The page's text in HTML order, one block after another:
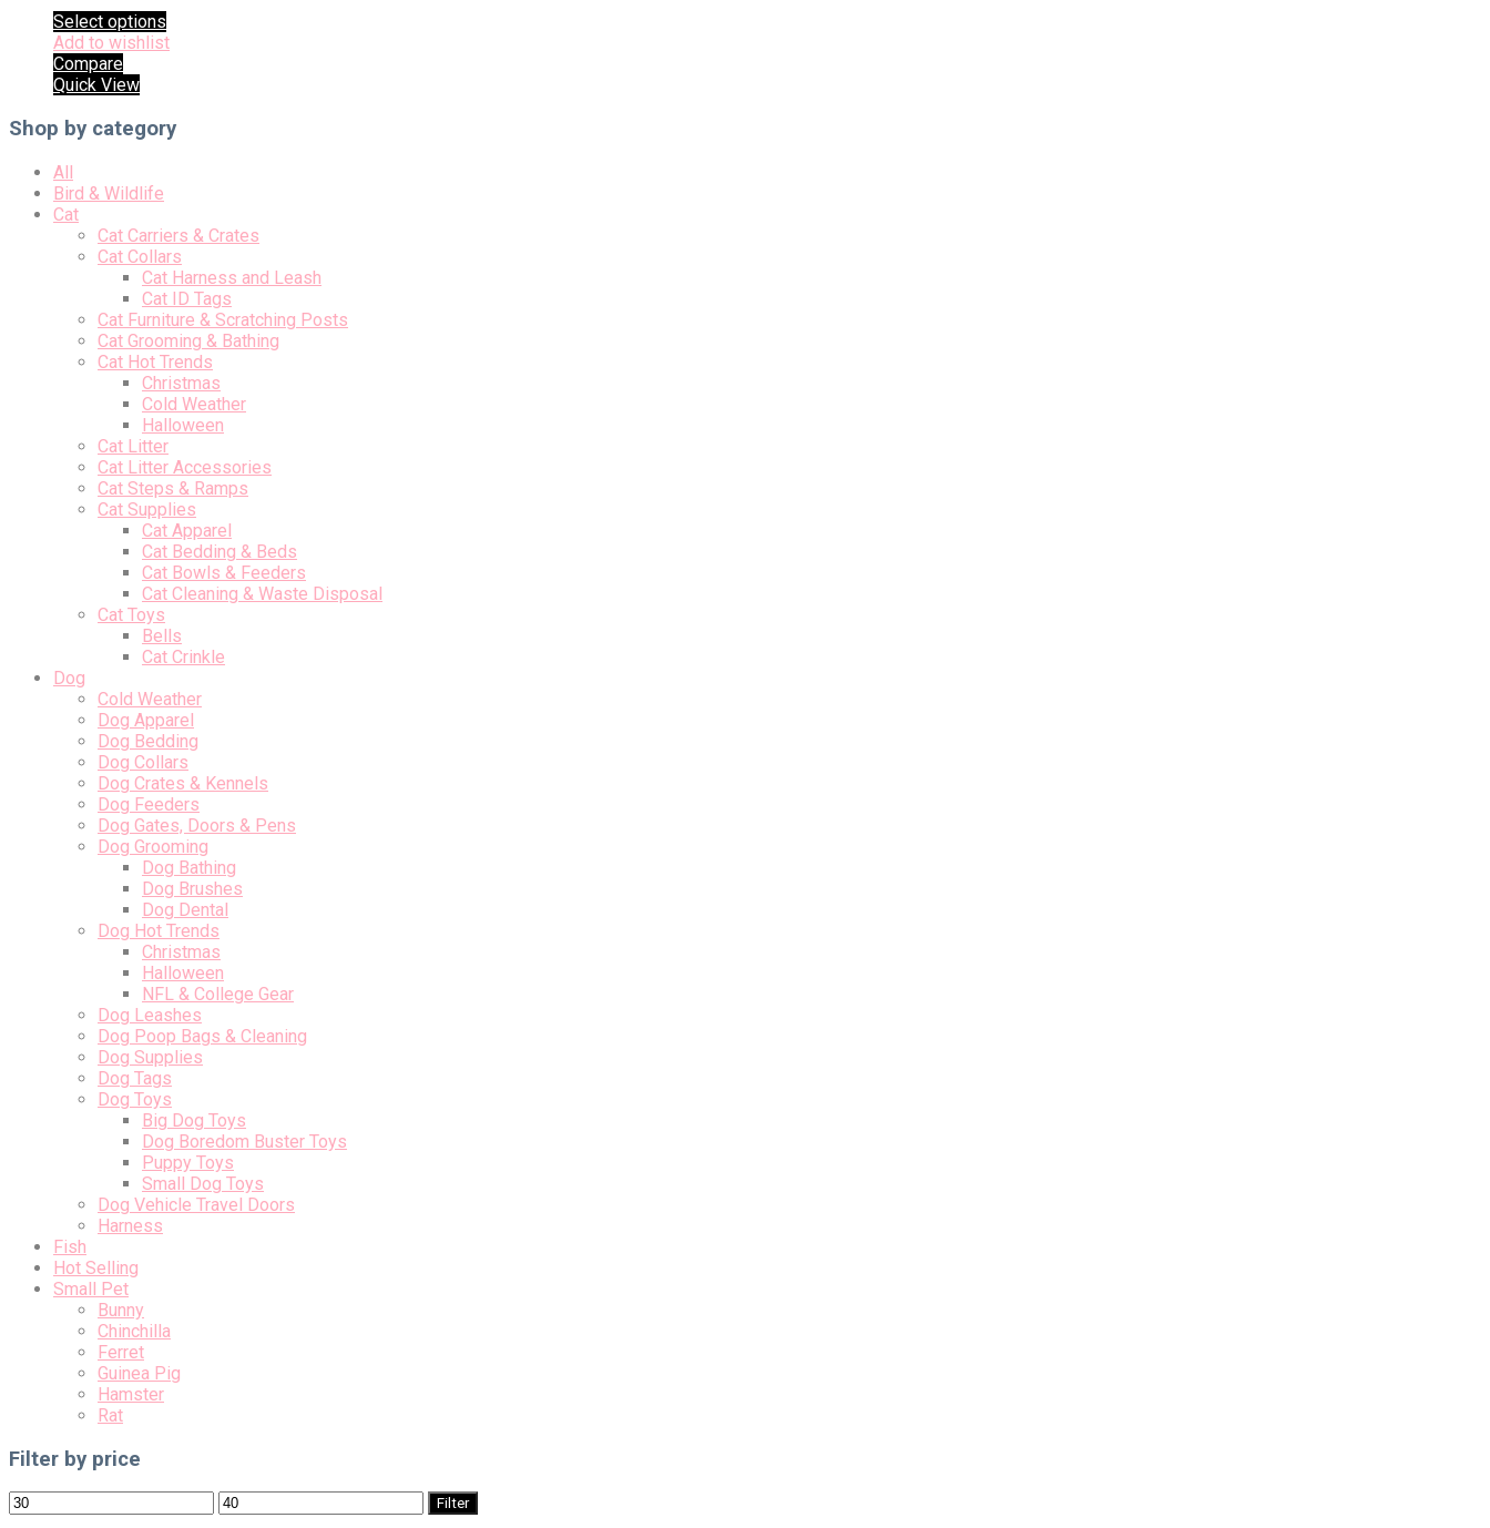
Select options
Add to wishlist
Compare
Quick View
Shop by category
All
Bird & Wildlife
Cat
Cat Carriers & Crates
Cat Collars
Cat Harness and Leash
Cat ID Tags
Cat Furniture & Scratching Posts
Cat Grooming & Bathing
Cat Hot Trends
Christmas
Cold Weather
Halloween
Cat Litter
Cat Litter Accessories
Cat Steps & Ramps
Cat Supplies
Cat Apparel
Cat Bedding & Beds
Cat Bowls & Feeders
Cat Cleaning & Waste Disposal
Cat Toys
Bells
Cat Crinkle
Dog
Cold Weather
Dog Apparel
Dog Bedding
Dog Collars
Dog Crates & Kennels
Dog Feeders
Dog Gates, Doors & Pens
Dog Grooming
Dog Bathing
Dog Brushes
Dog Dental
Dog Hot Trends
Christmas
Halloween
NFL & College Gear
Dog Leashes
Dog Poop Bags & Cleaning
Dog Supplies
Dog Tags
Dog Toys
Big Dog Toys
Dog Boredom Buster Toys
Puppy Toys
Small Dog Toys
Dog Vehicle Travel Doors
Harness
Fish
Hot Selling
Small Pet
Bunny
Chinchilla
Ferret
Guinea Pig
Hamster
Rat
Filter by price
Min
Max
Filter